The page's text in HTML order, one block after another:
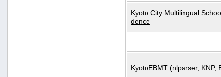
Kyoto City Multilingual
dence
KyotoEBMT (nlparser, KNP,